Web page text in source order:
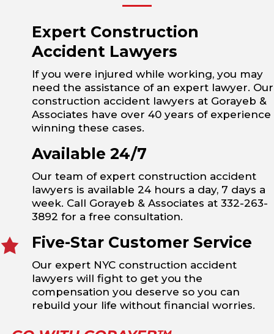
Expert Construction
Accident Lawyers
If you were injured while working, you may
need the assistance of an expert lawyer. Our
construction accident lawyers at Gorayeb &
Associates have over 40 years of experience
winning these cases.
Available 24/7
Our team of expert construction accident
lawyers is available 24 hours a day, 7 days a
week. Call Gorayeb & Associates at 332-263-
3892 for a free consultation.
Five-Star Customer Service
Our expert NYC construction accident
lawyers will fight to get you the
compensation you deserve so you can
rebuild your life without financial worries.